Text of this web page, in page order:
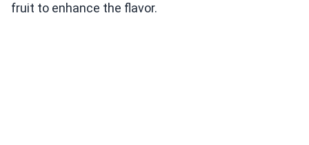
fruit to enhance the flavor.